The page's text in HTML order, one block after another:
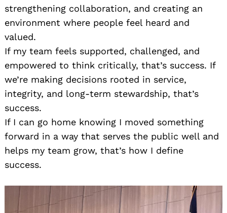
strengthening collaboration, and creating an
environment where people feel heard and
valued.
If my team feels supported, challenged, and
empowered to think critically, that’s success. If
we’re making decisions rooted in service,
integrity, and long-term stewardship, that’s
success.
If I can go home knowing I moved something
forward in a way that serves the public well and
helps my team grow, that’s how I define
success.